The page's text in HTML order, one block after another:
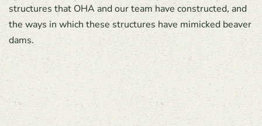
structures that OHA and our team have constructed, and
the ways in which these structures have mimicked beaver
dams.